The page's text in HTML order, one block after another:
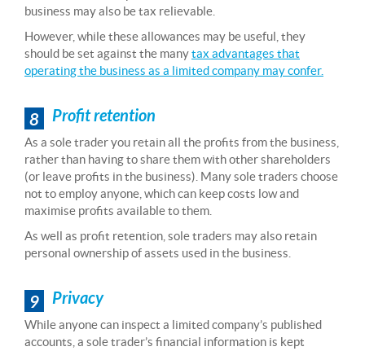
business may also be tax relievable.
However, while these allowances may be useful, they
should be set against the manytax advantages that
operating the business as a limited company may confer.
8 Profit retention
As a sole trader you retain all the profits from the business,
rather than having to share them with other shareholders
(or leave profits in the business). Many sole traders choose
not to employ anyone, which can keep costs low and
maximise profits available to them.
As well as profit retention, sole traders may also retain
personal ownership of assets used in the business.
9 Privacy
While anyone can inspect a limited company’s published
accounts, a sole trader’s financial information is kept